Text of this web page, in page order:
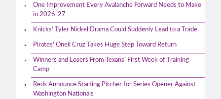
One Improvement Every Avalanche Forward Needs to Make
in 2026-27
Knicks' Tyler Nickel Drama Could Suddenly Lead to a Trade
Pirates' Oneil Cruz Takes Huge Step Toward Return
Winners and Losers From Texans' First Week of Training
Camp
Reds Announce Starting Pitcher for Series Opener Against
Washington Nationals